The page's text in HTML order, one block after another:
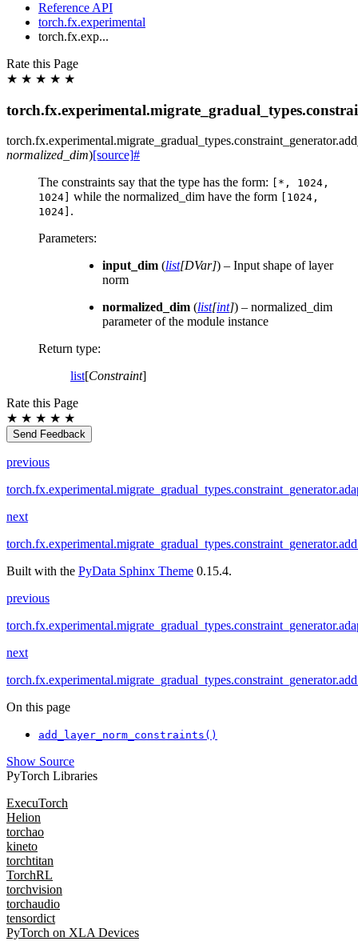
Reference API
torch.fx.experimental
torch.fx.exp...
Rate this Page
★ ★ ★ ★ ★
torch.fx.experimental.migrate_gradual_types.constraint_generator.
normalized_dim)[source]#
The constraints say that the type has the form:
[*,
1024,
1024]
while the normalized_dim have the form
[1024,
1024] .
Parameters:
input_dim (list[DVar]) – Input shape of layer
norm
normalized_dim (list[int]) – normalized_dim
parameter of the module instance
Return type:
list[Constraint]
Rate this Page
★ ★ ★ ★ ★
Send Feedback
previous
next
Built with the PyData Sphinx Theme 0.15.4.
previous
next
On this page
add_layer_norm_constraints()
Show Source
PyTorch Libraries
ExecuTorch
Helion
torchao
kineto
torchtitan
TorchRL
torchvision
torchaudio
tensordict
PyTorch on XLA Devices